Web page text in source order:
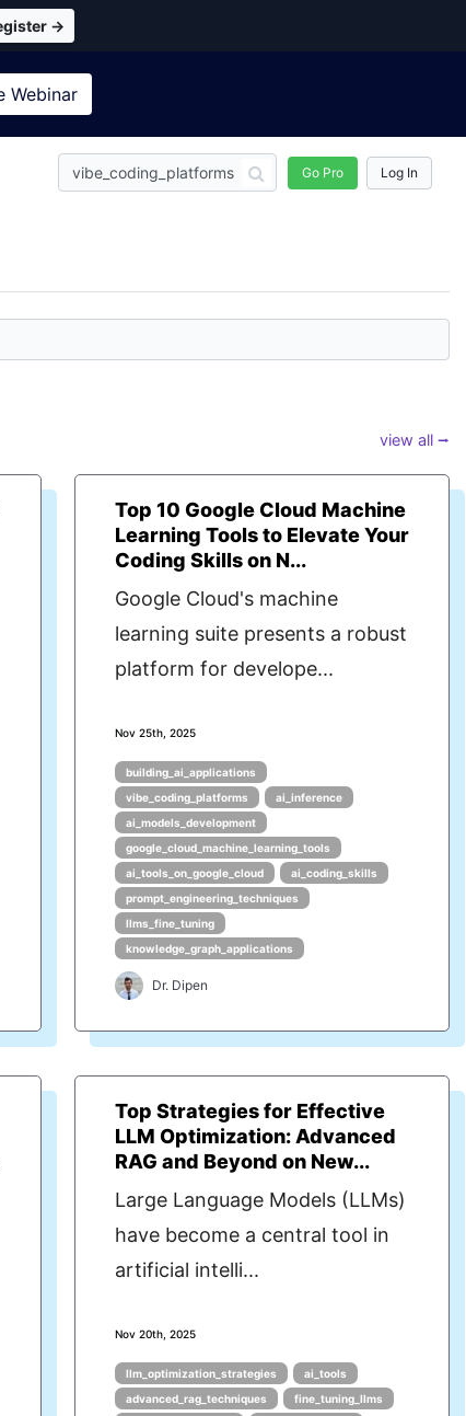
→
Webinar
Go Pro Log In
view all ⭢
Top 10 Google Cloud Machine
Learning Tools to Elevate Your
Coding Skills on N...
Google Cloud's machine
learning suite presents a robust
platform for develope...
Nov 25th, 2025
building_ai_applications
vibe_coding_platforms
ai_inference
ai_models_development
google_cloud_machine_learning_tools
ai_tools_on_google_cloud
ai_coding_skills
prompt_engineering_techniques
llms_fine_tuning
knowledge_graph_applications
Dr. Dipen
Top Strategies for Effective
LLM Optimization: Advanced
RAG and Beyond on New...
Large Language Models (LLMs)
have become a central tool in
artificial intelli...
Nov 20th, 2025
llm_optimization_strategies
ai_tools
advanced_rag_techniques
fine_tuning_llms